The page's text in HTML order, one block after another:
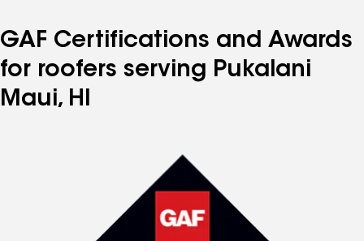
GAF Certifications and Awards
for roofers serving Pukalani
Maui, HI